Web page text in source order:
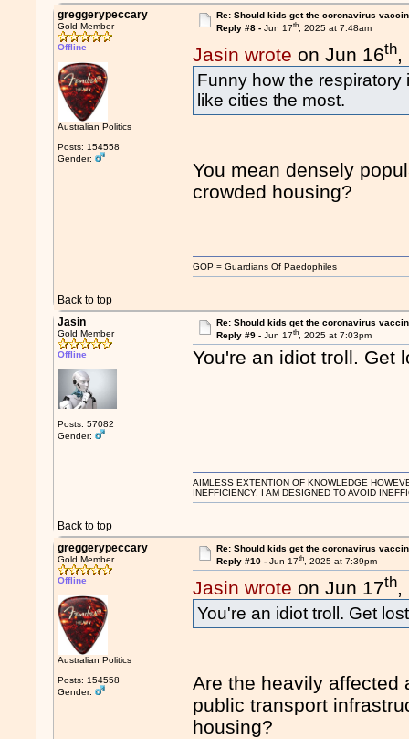
greggerypeccary
Gold Member
Offline
Australian Politics
Posts: 154558
Gender:
Re: Should kids get the coronavirus
Reply #8 - Jun 17th, 2025 at 7:48am
Jasin wrote on Jun 16th,
Funny how the
like cities the most.
You mean densely
crowded housing?
Back to top
GOP = Guardians Of Paedophiles
Jasin
Gold Member
Offline
Posts: 57082
Gender:
Re: Should kids get the coronavirus
Reply #9 - Jun 17th, 2025 at 7:03pm
You're an idiot troll. Get
Back to top
AIMLESS EXTENTION OF KNOWLEDGE
INEFFICIENCY. I AM DESIGNED TO AVOID
greggerypeccary
Gold Member
Offline
Australian Politics
Posts: 154558
Gender:
Re: Should kids get the coronavirus
Reply #10 - Jun 17th, 2025 at 7:39pm
Jasin wrote on Jun 17th,
You're an idiot troll. Get
Are the heavily affected
public transport
housing?